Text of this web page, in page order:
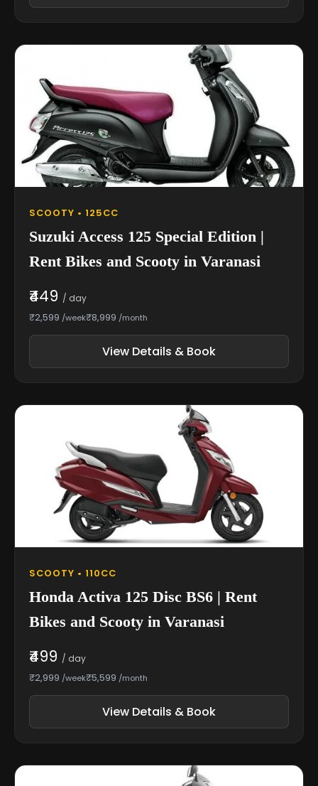
SCOOTY • 125CC
Suzuki Access 125 Special Edition |
Rent Bikes and Scooty in Varanasi
₹449 / day
₹2,599 /week₹8,999 /month
View Details & Book
SCOOTY • 110CC
Honda Activa 125 Disc BS6 | Rent
Bikes and Scooty in Varanasi
₹499 / day
₹2,999 /week₹5,599 /month
View Details & Book